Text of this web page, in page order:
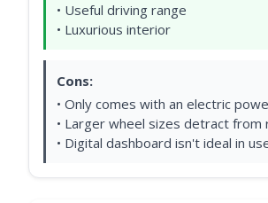
• Useful driving range
• Luxurious interior
Cons:
• Only comes with an electric
• Larger wheel sizes detract
• Digital dashboard isn't ideal in